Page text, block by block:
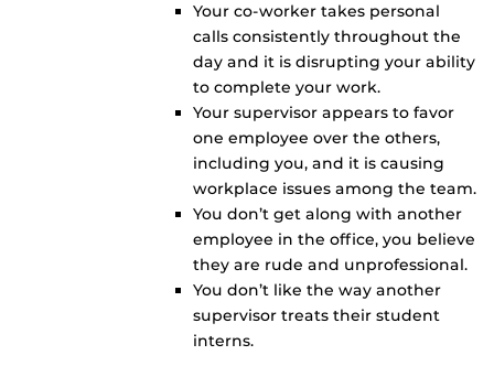
Your co-worker takes personal
calls consistently throughout the
day and it is disrupting your ability
to complete your work.
Your supervisor appears to favor
one employee over the others,
including you, and it is causing
workplace issues among the team.
You don’t get along with another
employee in the office, you believe
they are rude and unprofessional.
You don’t like the way another
supervisor treats their student
interns.